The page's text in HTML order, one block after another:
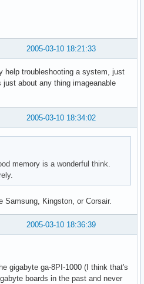
2005-03-10 18:21:33
help troubleshooting a system, just
about any thing imageanable
2005-03-10 18:34:02
memory is a wonderful think.
Kingston, or Corsair.
2005-03-10 18:36:39
gigabyte ga-8PI-1000 (I think that's
boards in the past and never